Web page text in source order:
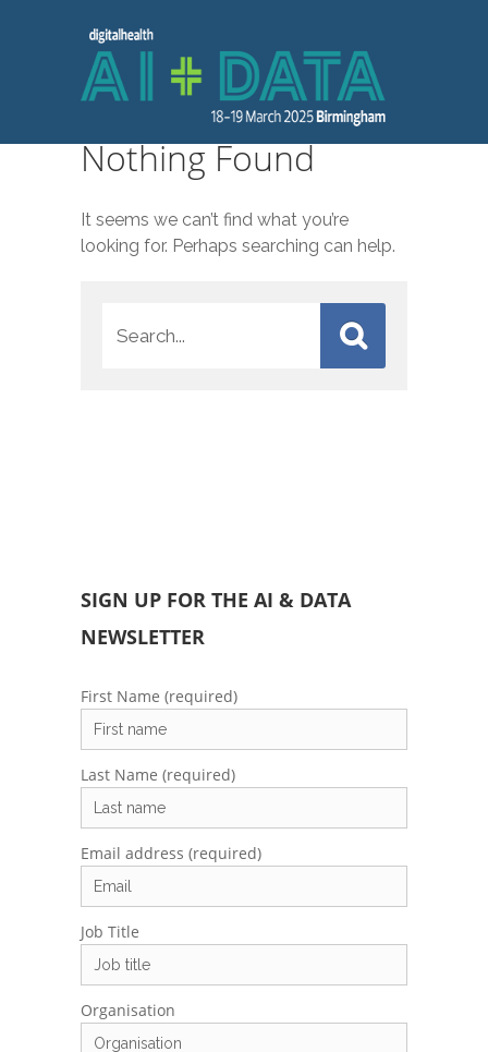
Nothing Found
It seems we can’t find what you’re
looking for. Perhaps searching can help.
SIGN UP FOR THE AI & DATA
NEWSLETTER
First Name (required)
Last Name (required)
Email address (required)
Job Title
Organisation